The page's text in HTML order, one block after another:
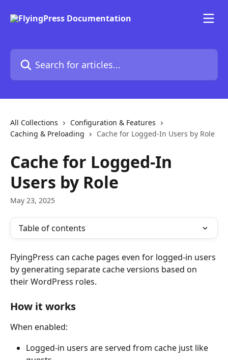
Search for articles...
All Collections
Configuration & Features
Caching & Preloading
Cache for Logged-In Users by Role
Cache for Logged-In
Users by Role
May 23, 2025
Table of contents
FlyingPress can cache pages even for logged-in users
by generating separate cache versions based on
their WordPress roles.
How it works
When enabled:
Logged-in users are served from cache just like